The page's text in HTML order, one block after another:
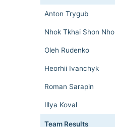
Anton Trygub
Nhok Tkhai Shon Nho
Oleh Rudenko
Heorhii Ivanchyk
Roman Sarapin
Illya Koval
Team Results